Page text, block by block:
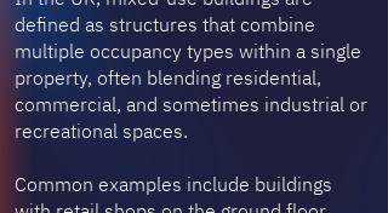
defined as structures that combine
multiple occupancy types within a single
property, often blending residential,
commercial, and sometimes industrial or
recreational spaces.
Common examples include buildings